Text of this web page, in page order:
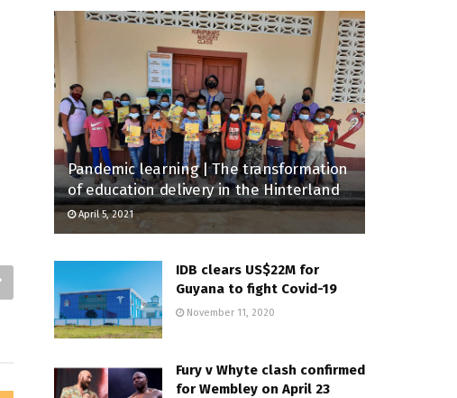
Pandemic learning | The transformation
of education delivery in the Hinterland
April 5, 2021
IDB clears US$22M for
Guyana to fight Covid-19
November 11, 2020
Fury v Whyte clash confirmed
for Wembley on April 23